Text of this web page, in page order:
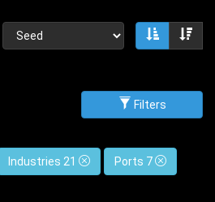
Sort
Filters
Industries 21 Ports 7